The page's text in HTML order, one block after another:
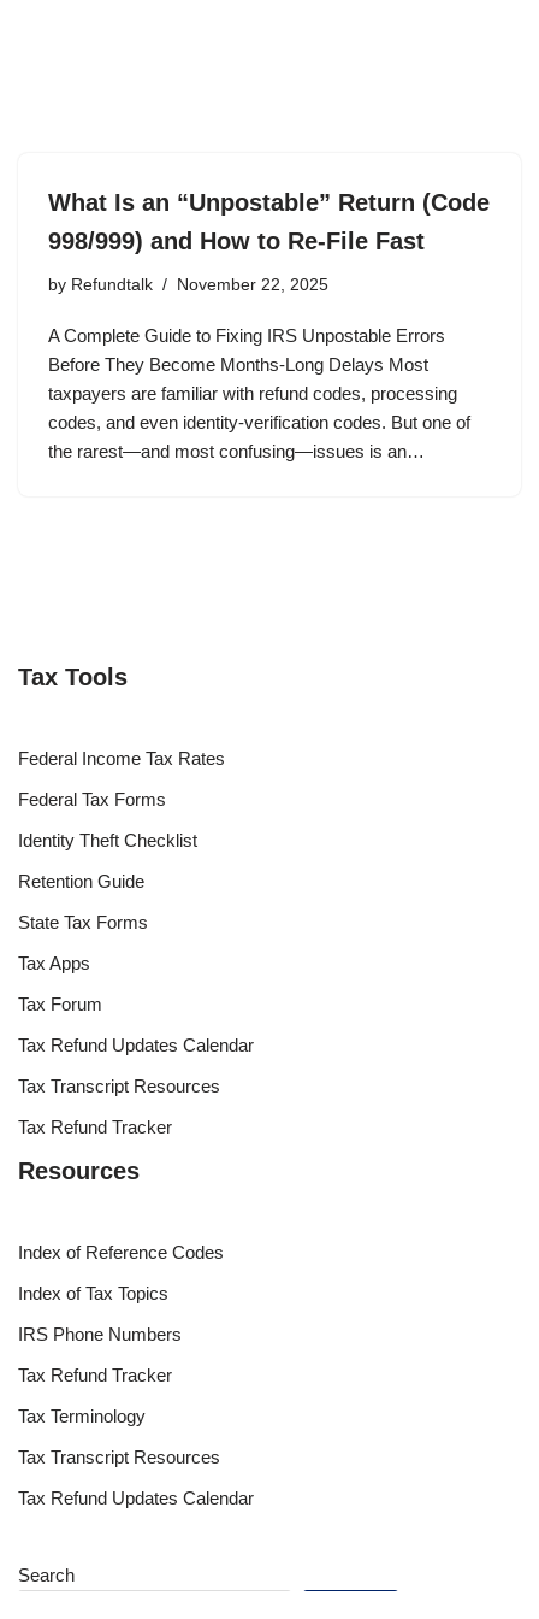
What Is an “Unpostable” Return (Code
998/999) and How to Re-File Fast
by Refundtalk November 22, 2025
A Complete Guide to Fixing IRS Unpostable Errors
Before They Become Months-Long Delays Most
taxpayers are familiar with refund codes, processing
codes, and even identity-verification codes. But one of
the rarest—and most confusing—issues is an…
Tax Tools
Federal Income Tax Rates
Federal Tax Forms
Identity Theft Checklist
Retention Guide
State Tax Forms
Tax Apps
Tax Forum
Tax Refund Updates Calendar
Tax Transcript Resources
Tax Refund Tracker
Resources
Index of Reference Codes
Index of Tax Topics
IRS Phone Numbers
Tax Refund Tracker
Tax Terminology
Tax Transcript Resources
Tax Refund Updates Calendar
Search